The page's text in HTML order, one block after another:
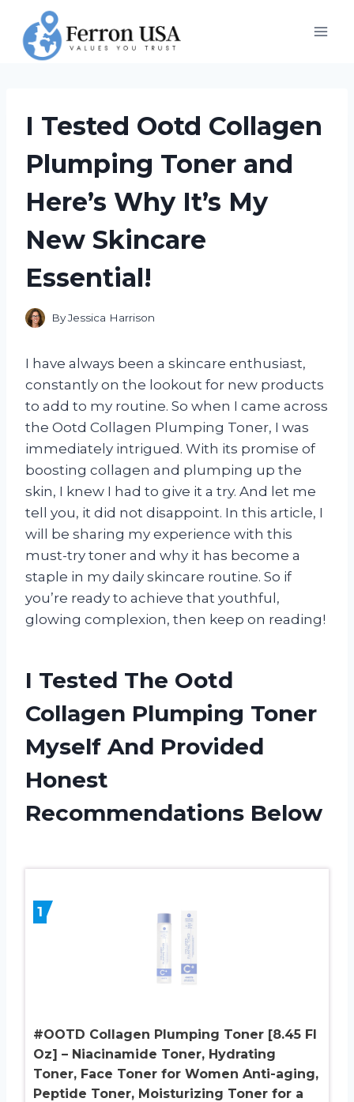
content
I Tested Ootd Collagen
Plumping Toner and
Here’s Why It’s My
New Skincare
Essential!
ByJessica Harrison
I have always been a skincare enthusiast,
constantly on the lookout for new products
to add to my routine. So when I came across
the Ootd Collagen Plumping Toner, I was
immediately intrigued. With its promise of
boosting collagen and plumping up the
skin, I knew I had to give it a try. And let me
tell you, it did not disappoint. In this article, I
will be sharing my experience with this
must-try toner and why it has become a
staple in my daily skincare routine. So if
you’re ready to achieve that youthful,
glowing complexion, then keep on reading!
I Tested The Ootd
Collagen Plumping Toner
Myself And Provided
Honest
Recommendations Below
1
#OOTD Collagen Plumping Toner [8.45 Fl
Oz] – Niacinamide Toner, Hydrating
Toner, Face Toner for Women Anti-aging,
Peptide Toner, Moisturizing Toner for a